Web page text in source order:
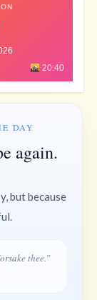
20:40
DAY
again.
but because
thee.”